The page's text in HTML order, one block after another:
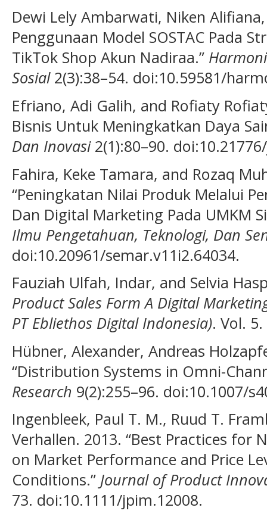
Dewi Lely Ambarwati, Niken
Penggunaan Model SOSTAC Pada
TikTok Shop Akun Nadiraa.”
Sosial2(3):38–54. doi:10.59581/
Efriano, Adi Galih, and Rofiaty
Bisnis Untuk Meningkatkan Daya
Dan Inovasi2(1):80–90.
Fahira, Keke Tamara, and Rozaq
“Peningkatan Nilai Produk Melalui
Dan Digital Marketing Pada UMKM
Ilmu Pengetahuan, Teknologi, Dan
doi:10.20961/semar.v11i2.64034.
Fauziah Ulfah, Indar, and Selvia
Product Sales Form A Digital
PT Ebliethos Digital Indonesia). Vol. 5.
Hübner, Alexander, Andreas
“Distribution Systems in Omni-
Research 9(2):255–96. doi:10.1007/
Ingenbleek, Paul T. M., Ruud T.
Verhallen. 2013. “Best Practices for
on Market Performance and Price
Conditions.” Journal of Product
73. doi:10.1111/jpim.12008.